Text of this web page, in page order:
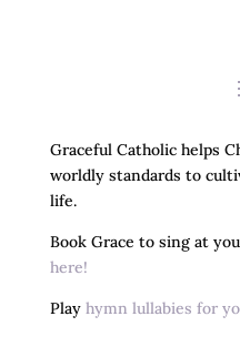
Graceful Catholic helps
worldly standards to
life.
Book Grace to sing at
here!
Play hymn lullabies for